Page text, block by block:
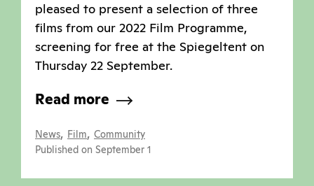
pleased to present a selection of three
films from our 2022 Film Programme,
screening for free at the Spiegeltent on
Thursday 22 September.
Read more
News, Film, Community
Published on September 1